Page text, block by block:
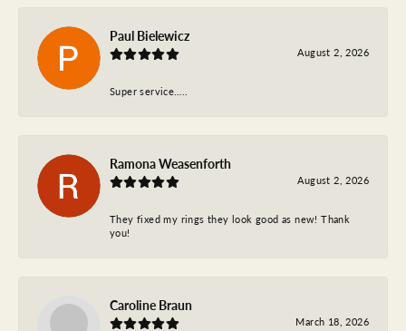
Paul Bielewicz
August 2, 2026
Super service…..
Ramona Weasenforth
August 2, 2026
They fixed my rings they look good as new! Thank
you!
Caroline Braun
March 18, 2026